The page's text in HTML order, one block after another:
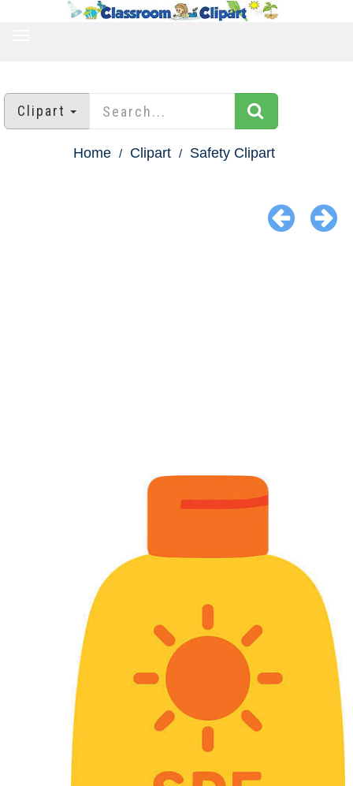
Clipart
Home Clipart Safety Clipart